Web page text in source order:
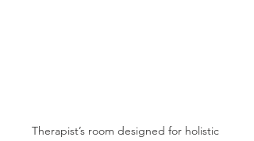
Therapist’s room designed for holistic